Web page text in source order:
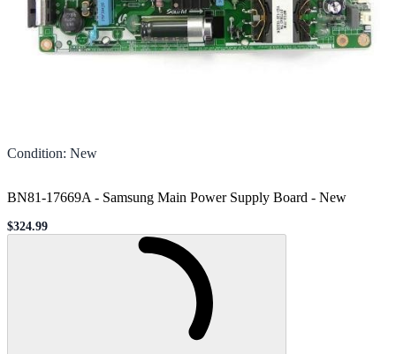
Condition: New
BN81-17669A - Samsung Main Power Supply Board - New
Sale price
$324.99